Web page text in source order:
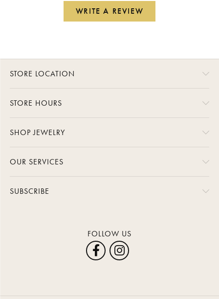
WRITE A REVIEW
STORE LOCATION
STORE HOURS
SHOP JEWELRY
OUR SERVICES
SUBSCRIBE
FOLLOW US